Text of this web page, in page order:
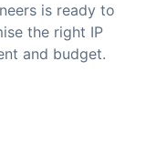
is ready to
the right IP
and budget.